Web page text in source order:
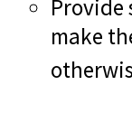
make